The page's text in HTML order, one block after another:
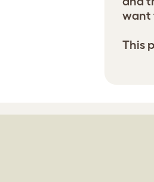
want
This